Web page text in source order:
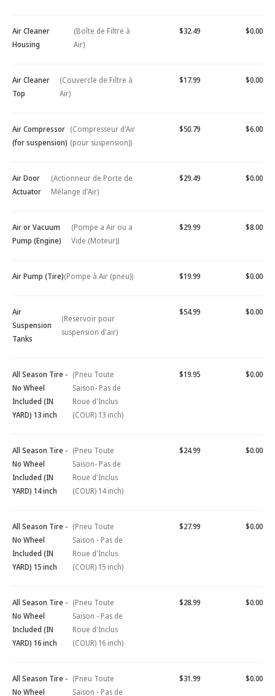
Air Cleaner
Housing
(Boîte de Filtre à
Air)
$32.49 $0.00
Air Cleaner
Top
(Couvercle de Filtre à
Air)
$17.99 $0.00
Air Compressor
(for suspension)
(Compresseur d'Air
(pour suspension))
$50.79 $6.00
Air Door
Actuator
(Actionneur de Porte de
Mélange d'Air)
$29.49 $0.00
Air or Vacuum
Pump (Engine)
(Pompe a Air ou a
Vide (Moteur))
$29.99 $8.00
Air Pump (Tire)(Pompe à Air (pneu)) $19.99 $0.00
Air
Suspension
Tanks
(Reservoir pour
suspension d'air)
$54.99 $0.00
All Season Tire -
No Wheel
Included (IN
YARD) 13 inch
(Pneu Toute
Saison- Pas de
Roue d'Inclus
(COUR) 13 inch)
$19.95 $0.00
All Season Tire -
No Wheel
Included (IN
YARD) 14 inch
(Pneu Toute
Saison- Pas de
Roue d'Inclus
(COUR) 14 inch)
$24.99 $0.00
All Season Tire -
No Wheel
Included (IN
YARD) 15 inch
(Pneu Toute
Saison - Pas de
Roue d'Inclus
(COUR) 15 inch)
$27.99 $0.00
All Season Tire -
No Wheel
Included (IN
YARD) 16 inch
(Pneu Toute
Saison - Pas de
Roue d'Inclus
(COUR) 16 inch)
$28.99 $0.00
All Season Tire -
No Wheel
(Pneu Toute
Saison - Pas de
$31.99 $0.00